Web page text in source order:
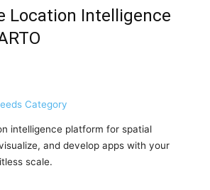
Location Intelligence
Category
intelligence platform for spatial
and develop apps with your
scale.